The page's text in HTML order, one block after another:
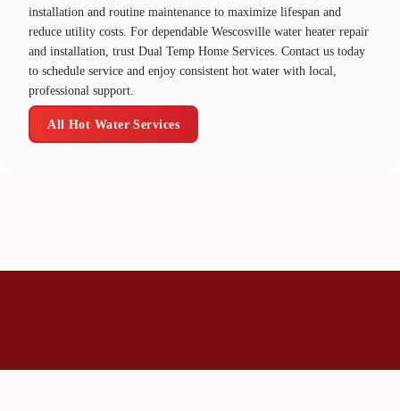
installation and routine maintenance to maximize lifespan and
reduce utility costs. For dependable Wescosville water heater repair
and installation, trust Dual Temp Home Services. Contact us today
to schedule service and enjoy consistent hot water with local,
professional support.
All Hot Water Services